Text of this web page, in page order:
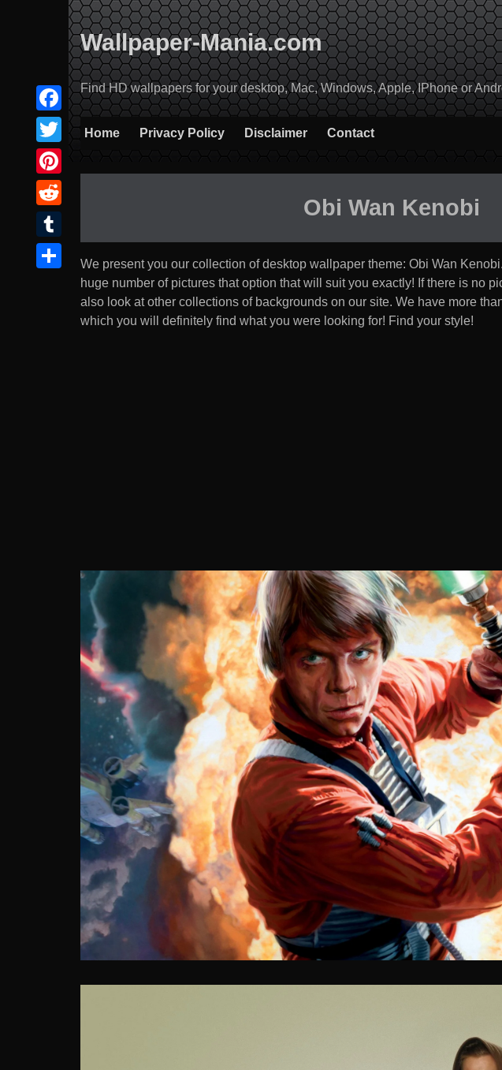
Wallpaper-Mania.com
Find HD wallpapers for your desktop, Mac, Windows, Apple, IPhone or
Home Privacy Policy Disclaimer Contact
Obi Wan Kenobi
We present you our collection of desktop wallpaper theme: Obi Wan Kenobi
huge number of pictures that option that will suit you exactly! If there is no
also look at other collections of backgrounds on our site. We have more
which you will definitely find what you were looking for! Find your style!
Facebook
Twitter
Pinterest
Reddit
Tumblr